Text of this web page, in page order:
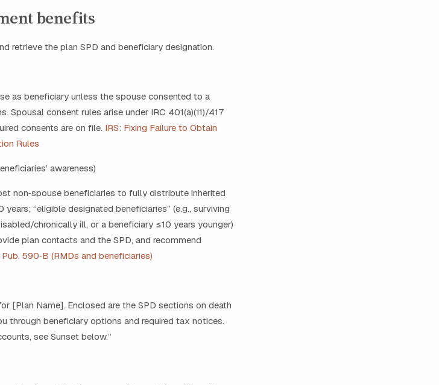
benefits
retrieve the plan SPD and beneficiary designation.
as beneficiary unless the spouse consented to a
Spousal consent rules arise under IRC 401(a)(11)/417
consents are on file. IRS: Fixing Failure to Obtain
Rules
awareness)
non‑spouse beneficiaries to fully distribute inherited
“eligible designated beneficiaries” (e.g., surviving
chronically ill, or a beneficiary ≤10 years younger)
plan contacts and the SPD, and recommend
Pub. 590‑B (RMDs and beneficiaries)
[Plan Name]. Enclosed are the SPD sections on death
through beneficiary options and required tax notices.
see Sunset below.”